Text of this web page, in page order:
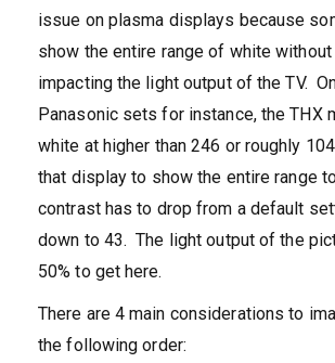
issue on plasma displays because
show the entire range of white
impacting the light output of the TV.
Panasonic sets for instance, the THX
white at higher than 246 or roughly
that display to show the entire range
contrast has to drop from a default
down to 43. The light output of the
50% to get here.
There are 4 main considerations to
the following order: